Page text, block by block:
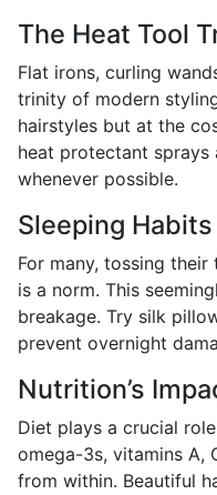
The Heat Tool
Flat irons, curling
trinity of modern
hairstyles but at the
heat protectant sprays
whenever possible.
Sleeping
For many, tossing
is a norm. This
breakage. Try silk
prevent overnight
Nutrition’s
Diet plays a crucial
omega-3s, vitamins A,
from within. Beautiful